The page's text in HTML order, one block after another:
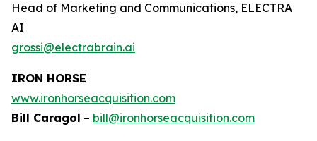
Head of Marketing and Communications, ELECTRA
AI
grossi@electrabrain.ai
IRON HORSE
www.ironhorseacquisition.com
Bill Caragol – bill@ironhorseacquisition.com